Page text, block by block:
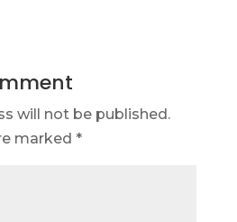
will not be published.
marked *